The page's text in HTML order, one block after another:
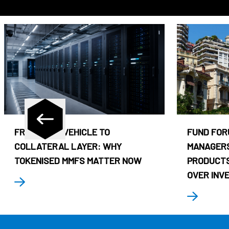
FROM CASH VEHICLE TO
COLLATERAL LAYER: WHY
TOKENISED MMFS MATTER NOW
FUND
OVER